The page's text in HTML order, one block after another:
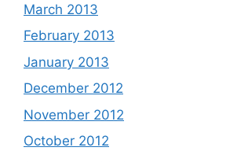
March 2013
February 2013
January 2013
December 2012
November 2012
October 2012